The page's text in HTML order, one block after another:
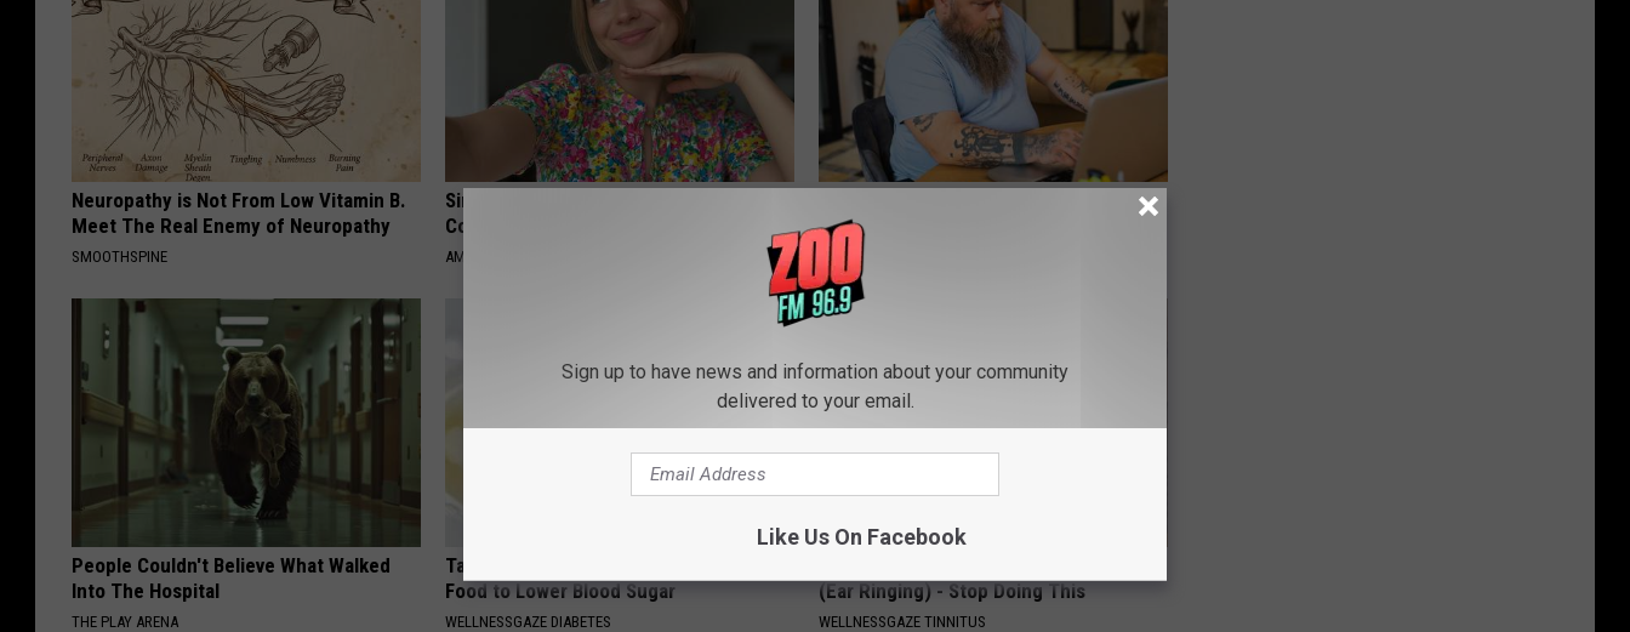
Neuropathy is Not From Low Vitamin B.
Meet The Real Enemy of Neuropathy
SMOOTHSPINE
Single Women Looking for Serious
Connections
AMOREDATE
Plan's Formulary?
GOODRX
People Couldn't Believe What Walked
Into The Hospital
THE PLAY ARENA
Taking Metformin? Use This Household
Food to Lower Blood Sugar
WELLNESSGAZE DIABETES
(Ear Ringing) - Stop Doing This
WELLNESSGAZE TINNITUS
Sign up to have news and information about your community
delivered to your email.
Like Us On Facebook